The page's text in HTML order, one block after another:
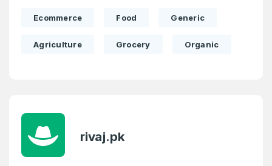
Ecommerce Food Generic
Agriculture Grocery Organic
rivaj.pk